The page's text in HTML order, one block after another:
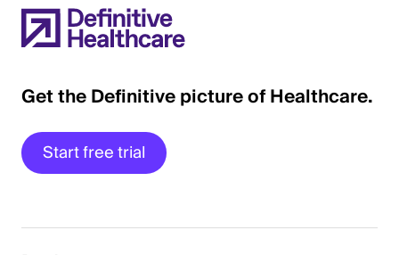
Get the Definitive picture of Healthcare.
Start free trial